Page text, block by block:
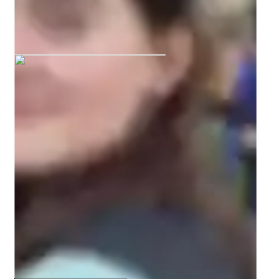
unlock your potential in a fun, relaxed environment. I can’t
wait to get started, and I hope we can connect through music
M graduated from Leeds conservatoire
Your vocal coach specialities
Vocal Training
Melody & Pitch
Rhythm & Beat